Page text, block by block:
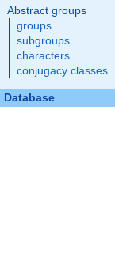
Abstract groups
groups
subgroups
characters
conjugacy classes
Database